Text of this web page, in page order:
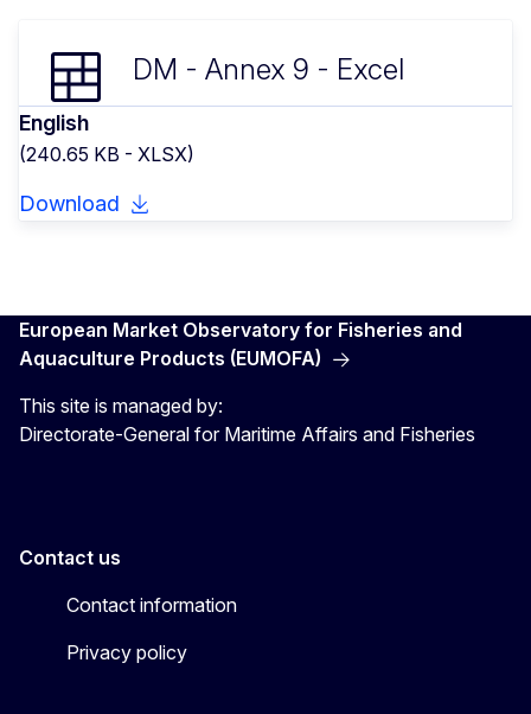
DM - Annex 9 - Excel
English
(240.65 KB - XLSX)
Download
European Market Observatory for Fisheries and
Aquaculture Products (EUMOFA)
This site is managed by:
Directorate-General for Maritime Affairs and Fisheries
Contact us
Contact information
Privacy policy